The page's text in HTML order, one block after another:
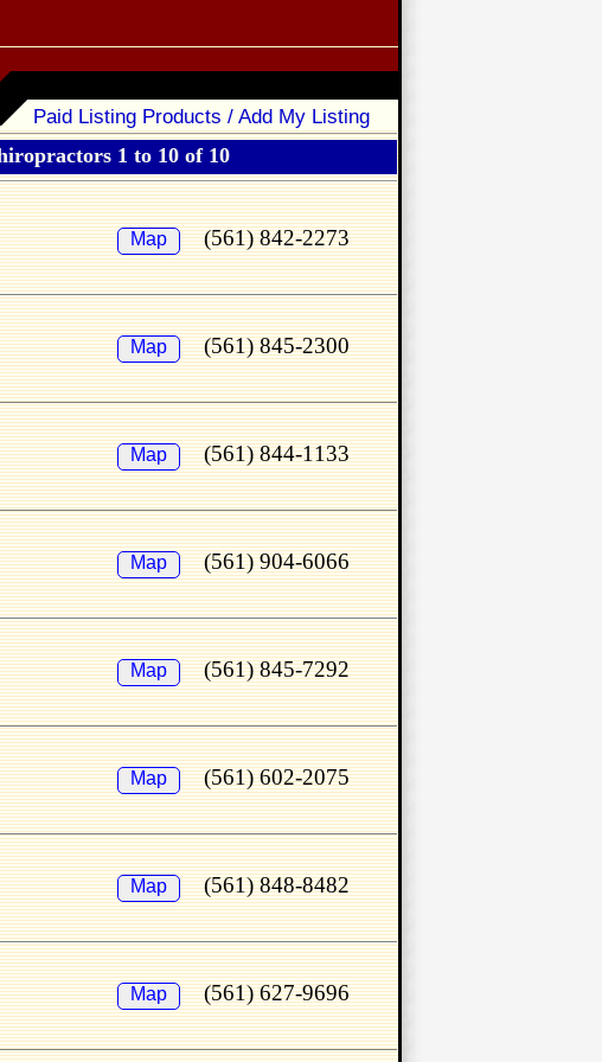
Paid Listing Products / Add My Listing
1 to 10 of 10
Map (561) 842-2273
Map (561) 845-2300
Map (561) 844-1133
Map (561) 904-6066
Map (561) 845-7292
Map (561) 602-2075
Map (561) 848-8482
Map (561) 627-9696